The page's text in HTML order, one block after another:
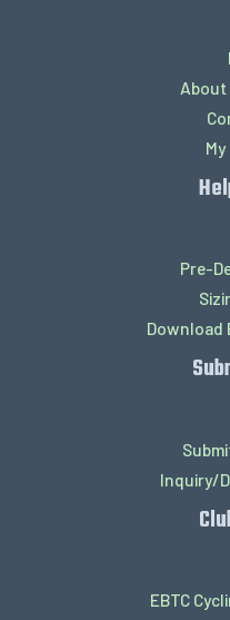
About
Pre-
Download
Inquiry/
EBTC